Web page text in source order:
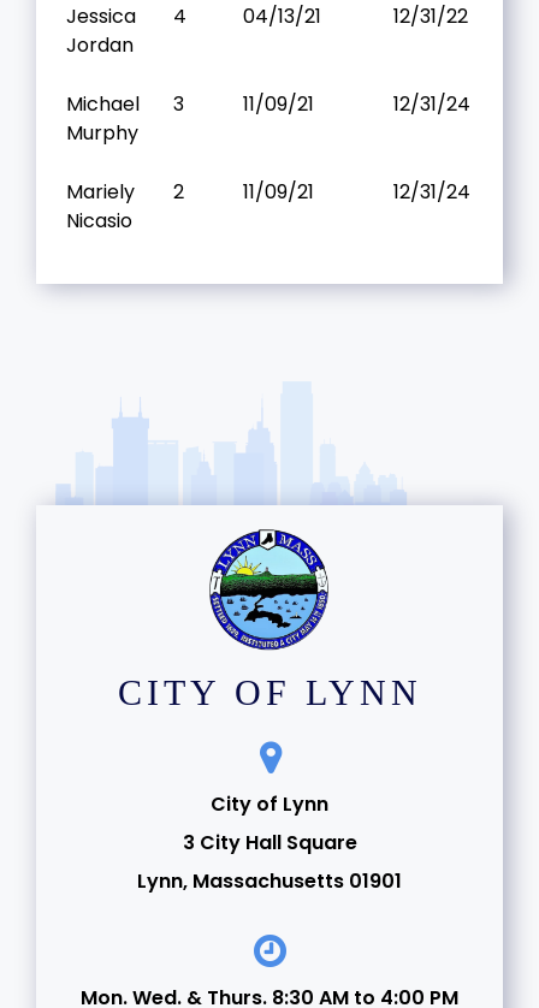
Jessica
Jordan
4 04/13/21 12/31/22
Michael
Murphy
3 11/09/21 12/31/24
Mariely
Nicasio
2 11/09/21 12/31/24
CITY OF LYNN
City of Lynn
3 City Hall Square
Lynn, Massachusetts 01901
Mon. Wed. & Thurs. 8:30 AM to 4:00 PM